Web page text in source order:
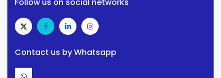
Follow us on social networks
Contact us by Whatsapp